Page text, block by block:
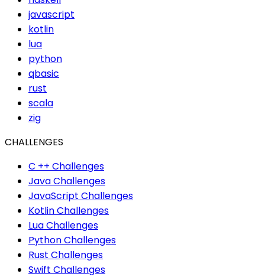
javascript
kotlin
lua
python
qbasic
rust
scala
zig
CHALLENGES
C ++ Challenges
Java Challenges
JavaScript Challenges
Kotlin Challenges
Lua Challenges
Python Challenges
Rust Challenges
Swift Challenges